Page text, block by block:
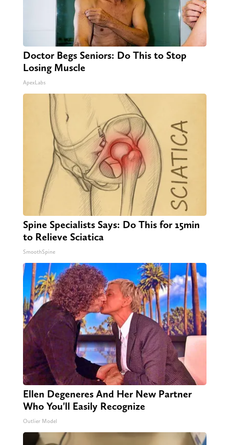
Doctor Begs Seniors: Do This to Stop
Losing Muscle
ApexLabs
Spine Specialists Says: Do This for 15min
to Relieve Sciatica
SmoothSpine
Ellen Degeneres And Her New Partner
Who You'll Easily Recognize
Outlier Model